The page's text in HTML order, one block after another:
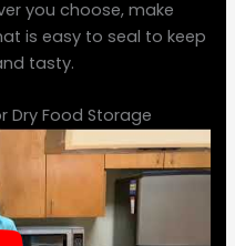
you choose, make
is easy to seal to keep
tasty.
Dry Food Storage